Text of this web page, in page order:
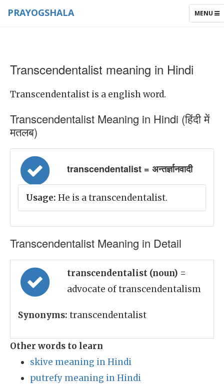
TOGGLE
MENU
PRAYOGSHALA
Transcendentalist meaning in Hindi
Transcendentalist is a english word.
Transcendentalist Meaning in Hindi (हिंदी में
मतलब)
transcendentalist = अन्तर्ज्ञानवादी
Usage: He is a transcendentalist.
Transcendentalist Meaning in Detail
transcendentalist (noun) =
advocate of transcendentalism
Synonyms: transcendentalist
Other words to learn
skive meaning in Hindi
putrefy meaning in Hindi